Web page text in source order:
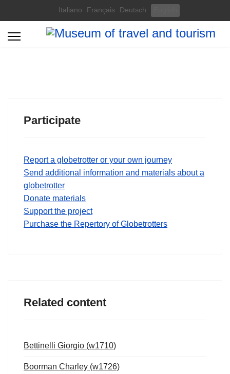
Select your language
Italiano Français Deutsch
Participate
Report a globetrotter or your own journey
Send additional information and materials about a
globetrotter
Donate materials
Support the project
Purchase the Repertory of Globetrotters
Related content
Bettinelli Giorgio (w1710)
Boorman Charley (w1726)